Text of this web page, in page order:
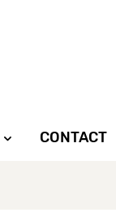
CONTACT